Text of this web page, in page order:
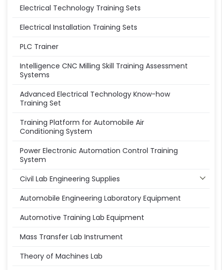
Electrical Technology Training Sets
Electrical Installation Training Sets
PLC Trainer
Intelligence CNC Milling Skill Training Assessment
Systems
Advanced Electrical Technology Know-how
Training Set
Training Platform for Automobile Air
Conditioning System
Power Electronic Automation Control Training
System
Civil Lab Engineering Supplies
Automobile Engineering Laboratory Equipment
Automotive Training Lab Equipment
Mass Transfer Lab Instrument
Theory of Machines Lab